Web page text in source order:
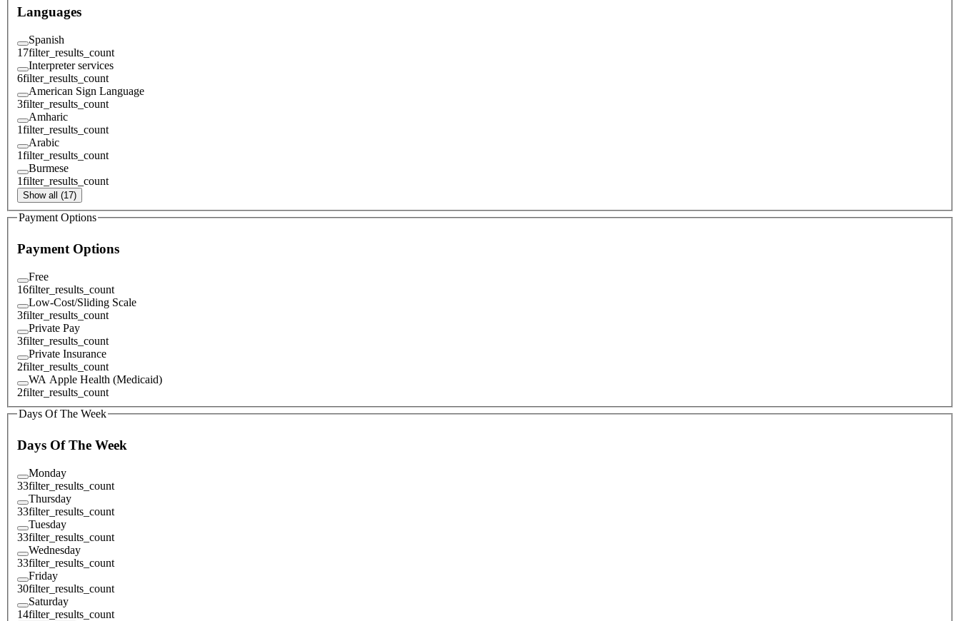
Languages
Spanish
17filter_results_count
Interpreter services
6filter_results_count
American Sign Language
3filter_results_count
Amharic
1filter_results_count
Arabic
1filter_results_count
Burmese
1filter_results_count
Show all (17)
Payment Options
Payment Options
Free
16filter_results_count
Low-Cost/Sliding Scale
3filter_results_count
Private Pay
3filter_results_count
Private Insurance
2filter_results_count
WA Apple Health (Medicaid)
2filter_results_count
Days Of The Week
Days Of The Week
Monday
33filter_results_count
Thursday
33filter_results_count
Tuesday
33filter_results_count
Wednesday
33filter_results_count
Friday
30filter_results_count
Saturday
14filter_results_count